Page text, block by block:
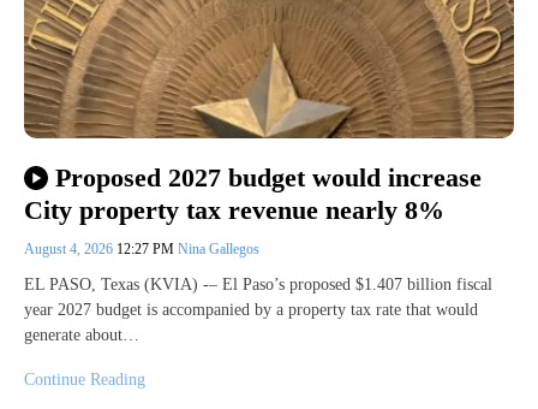
Proposed 2027 budget would increase
City property tax revenue nearly 8%
August 4, 2026 12:27 PM Nina Gallegos
EL PASO, Texas (KVIA) -– El Paso’s proposed $1.407 billion fiscal
year 2027 budget is accompanied by a property tax rate that would
generate about…
Continue Reading